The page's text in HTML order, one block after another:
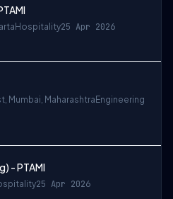
Hospitality25 Apr 2026
Mumbai, MaharashtraEngineering
- PTAMI
25 Apr 2026